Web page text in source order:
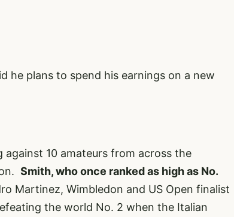
he plans to spend his earnings on a new
against 10 amateurs from across the
Smith, who once ranked as high as No.
Martinez, Wimbledon and US Open finalist
the world No. 2 when the Italian